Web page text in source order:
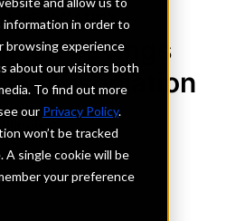
information in order to
browsing experience
about our visitors both
To find out more
our Privacy Policy.
won’t be tracked
single cookie will be
your preference
INFORMATION
Savings
Association
Illinois